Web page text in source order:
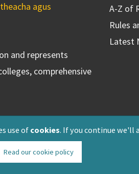
use of cookies. If you continue we'll
Read our cookie policy
agus
and represents
comprehensive
A-Z of
Rules
Latest